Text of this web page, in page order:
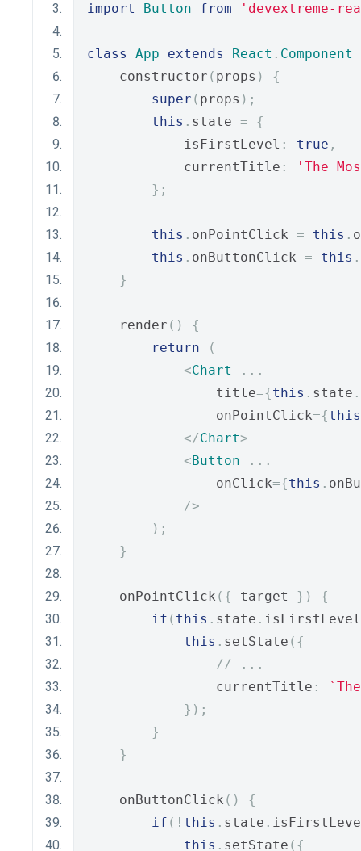
import
Button from 'devextreme-
class App extends React . Component
    constructor
( props )
{
super ( props );
this . state =
{
            isFirstLevel
: true ,
            currentTitle
:
'The
};
this . onPointClick = this .
this . onButtonClick = this .
}
    render
()
{
return
(
<Chart
...
                title
={this . state .
                onPointClick
={this
</Chart>
<Button
...
                onClick
={this .
/>
);
}
    onPointClick
({ target })
{
if ( this . state . isFirstLevel
this . setState ({
// ...
                currentTitle
:
});
}
}
    onButtonClick
()
{
if (! this . state .
this . setState ({